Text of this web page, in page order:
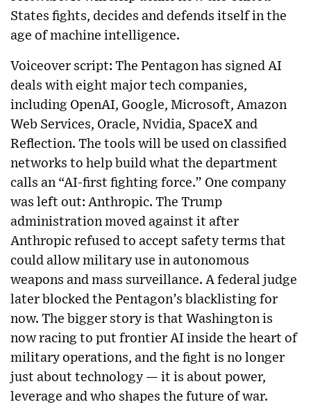
States fights, decides and defends itself in the
age of machine intelligence.
Voiceover script: The Pentagon has signed AI
deals with eight major tech companies,
including OpenAI, Google, Microsoft, Amazon
Web Services, Oracle, Nvidia, SpaceX and
Reflection. The tools will be used on classified
networks to help build what the department
calls an “AI-first fighting force.” One company
was left out: Anthropic. The Trump
administration moved against it after
Anthropic refused to accept safety terms that
could allow military use in autonomous
weapons and mass surveillance. A federal judge
later blocked the Pentagon’s blacklisting for
now. The bigger story is that Washington is
now racing to put frontier AI inside the heart of
military operations, and the fight is no longer
just about technology — it is about power,
leverage and who shapes the future of war.